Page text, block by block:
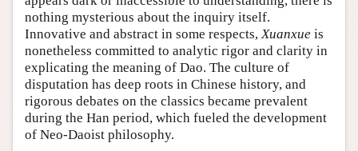
nothing mysterious about the inquiry itself.
Innovative and abstract in some respects,Xuanxue is
nonetheless committed to analytic rigor and clarity in
explicating the meaning of Dao. The culture of
disputation has deep roots in Chinese history, and
rigorous debates on the classics became prevalent
during the Han period, which fueled the development
of Neo-Daoist philosophy.